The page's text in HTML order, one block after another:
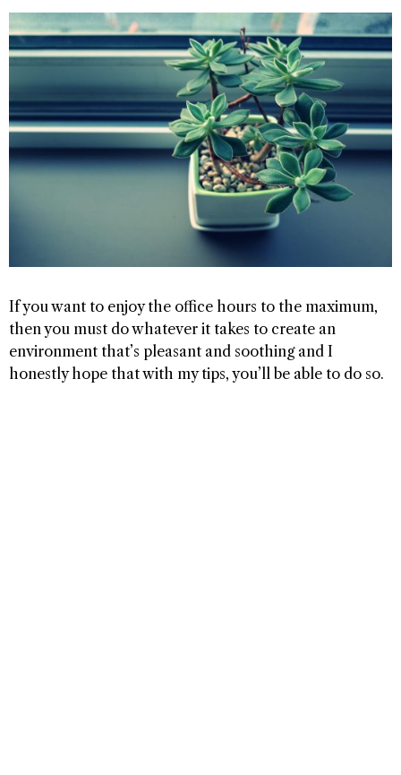
If you want to enjoy the office hours to the maximum,
then you must do whatever it takes to create an
environment that’s pleasant and soothing and I
honestly hope that with my tips, you’ll be able to do so.